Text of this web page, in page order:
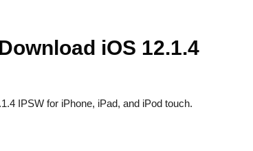
iOS 12.1.4
IPSW for iPhone, iPad, and iPod touch.